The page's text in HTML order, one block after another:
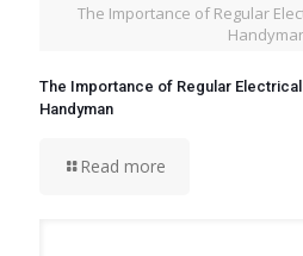
The Importance of Regular
The Importance of Regular
Handyman
Read more